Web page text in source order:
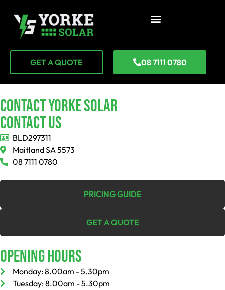
GET A QUOTE 08 7111 0780
CONTACT YORKE SOLAR
Contact Us
BLD297311
Maitland SA 5573
08 7111 0780
PRICING GUIDE
GET A QUOTE
Opening Hours
Monday: 8.00am - 5.30pm
Tuesday: 8.00am - 5.30pm